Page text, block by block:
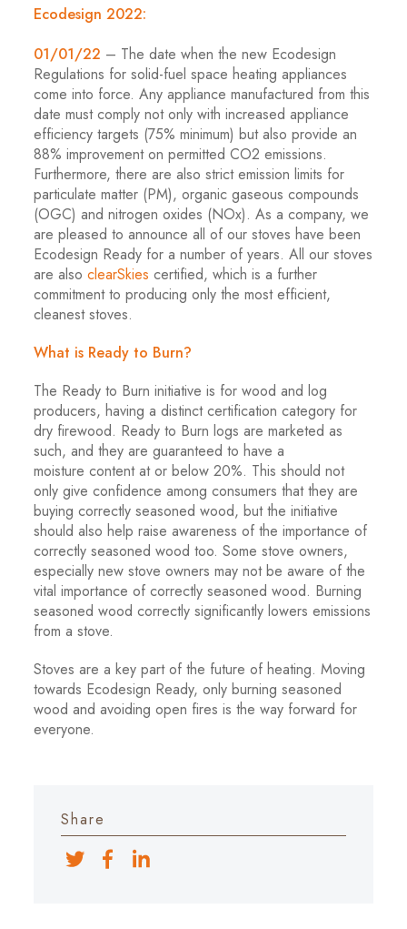
Ecodesign 2022:
01/01/22 – The date when the new Ecodesign
Regulations for solid-fuel space heating appliances
come into force. Any appliance manufactured from this
date must comply not only with increased appliance
efficiency targets (75% minimum) but also provide an
88% improvement on permitted CO2 emissions.
Furthermore, there are also strict emission limits for
particulate matter (PM), organic gaseous compounds
(OGC) and nitrogen oxides (NOx). As a company, we
are pleased to announce all of our stoves have been
Ecodesign Ready for a number of years. All our stoves
are alsoclearSkies certified, which is a further
commitment to producing only the most efficient,
cleanest stoves.
What is Ready to Burn?
The Ready to Burn initiative is for wood and log
producers, having a distinct certification category for
dry firewood. Ready to Burn logs are marketed as
such, and they are guaranteed to have a
moisture content at or below 20%. This should not
only give confidence among consumers that they are
buying correctly seasoned wood, but the initiative
should also help raise awareness of the importance of
correctly seasoned wood too. Some stove owners,
especially new stove owners may not be aware of the
vital importance of correctly seasoned wood. Burning
seasoned wood correctly significantly lowers emissions
from a stove.
Stoves are a key part of the future of heating. Moving
towards Ecodesign Ready, only burning seasoned
wood and avoiding open fires is the way forward for
everyone.
Share